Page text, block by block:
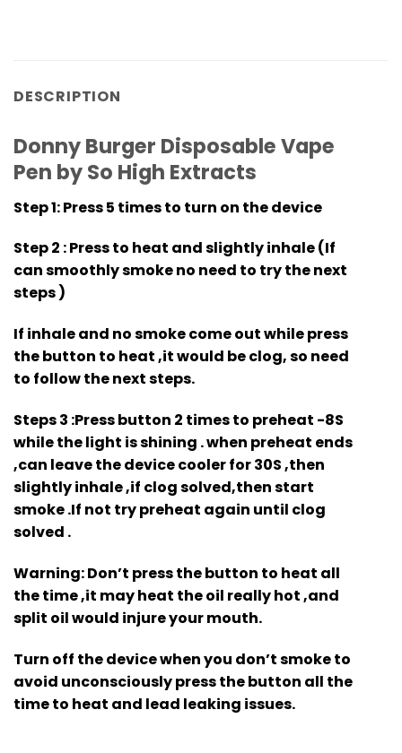
DESCRIPTION
Donny Burger Disposable Vape
Pen by So High Extracts
Step 1: Press 5 times to turn on the device
Step 2 : Press to heat and slightly inhale (If
can smoothly smoke no need to try the next
steps )
If inhale and no smoke come out while press
the button to heat ,it would be clog, so need
to follow the next steps.
Steps 3 :Press button 2 times to preheat -8S
while the light is shining . when preheat ends
,can leave the device cooler for 30S ,then
slightly inhale ,if clog solved,then start
smoke .If not try preheat again until clog
solved .
Warning: Don’t press the button to heat all
the time ,it may heat the oil really hot ,and
split oil would injure your mouth.
Turn off the device when you don’t smoke to
avoid unconsciously press the button all the
time to heat and lead leaking issues.